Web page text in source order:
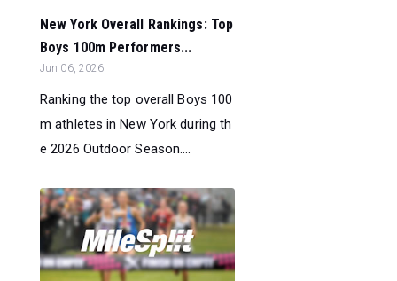
New York Overall Rankings: Top
Boys 100m Performers...
Jun 06, 2026
Ranking the top overall Boys 100
m athletes in New York during th
e 2026 Outdoor Season....